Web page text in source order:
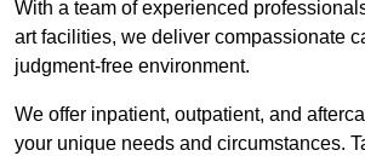
With a team of experienced
art facilities, we deliver compassionate
judgment-free environment.
We offer inpatient, outpatient, and
your unique needs and circumstances.